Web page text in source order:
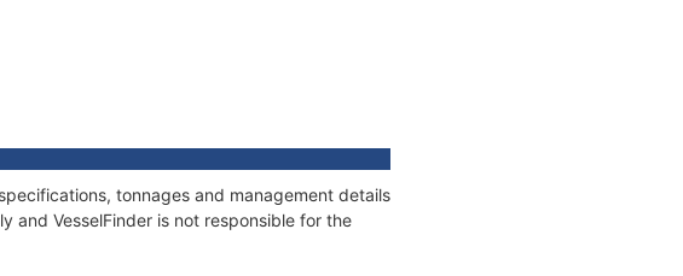
tonnages and management details
and VesselFinder is not responsible for the